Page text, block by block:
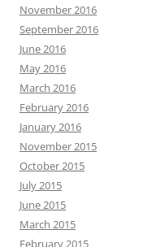
November 2016
September 2016
June 2016
May 2016
March 2016
February 2016
January 2016
November 2015
October 2015
July 2015
June 2015
March 2015
February 2015